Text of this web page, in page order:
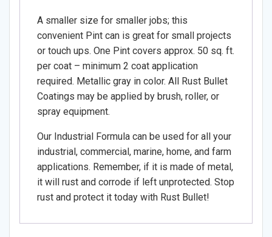
A smaller size for smaller jobs; this
convenient Pint can is great for small projects
or touch ups. One Pint covers approx. 50 sq. ft.
per coat – minimum 2 coat application
required. Metallic gray in color. All Rust Bullet
Coatings may be applied by brush, roller, or
spray equipment.
Our Industrial Formula can be used for all your
industrial, commercial, marine, home, and farm
applications. Remember, if it is made of metal,
it will rust and corrode if left unprotected. Stop
rust and protect it today with Rust Bullet!